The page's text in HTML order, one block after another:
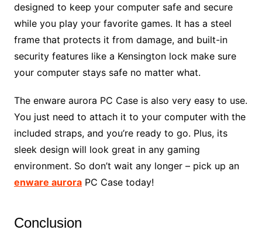
designed to keep your computer safe and secure
while you play your favorite games. It has a steel
frame that protects it from damage, and built-in
security features like a Kensington lock make sure
your computer stays safe no matter what.
The enware aurora PC Case is also very easy to use.
You just need to attach it to your computer with the
included straps, and you’re ready to go. Plus, its
sleek design will look great in any gaming
environment. So don’t wait any longer – pick up an
enware auroraPC Case today!
Conclusion